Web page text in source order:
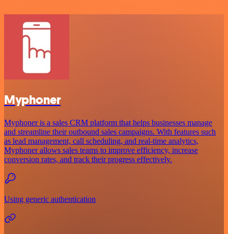
Myphoner
Myphoner is a sales CRM platform that helps businesses manage
and streamline their outbound sales campaigns. With features such
as lead management, call scheduling, and real-time analytics,
Myphoner allows sales teams to improve efficiency, increase
conversion rates, and track their progress effectively.
Using generic authentication